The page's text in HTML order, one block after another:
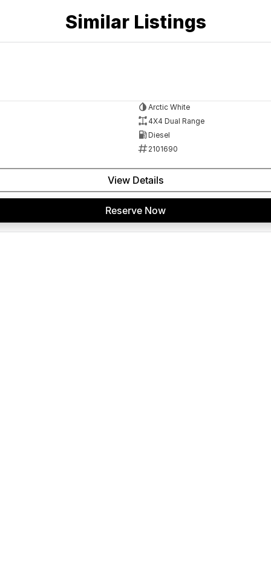
minute drive from Sydney.
the South Coast, Central Coast, Newcastle
providers. We can help you arrange finance and/or
Similar Listings
Arctic White
4X4 Dual Range
Diesel
2101690
View Details
Reserve Now